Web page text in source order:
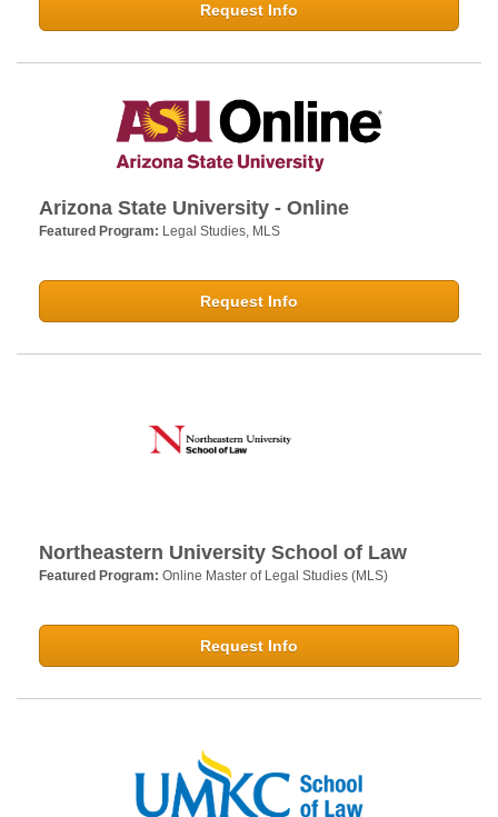
Request Info
Arizona State University - Online
Featured Program: Legal Studies, MLS
Request Info
Northeastern University School of Law
Featured Program: Online Master of Legal Studies (MLS)
Request Info